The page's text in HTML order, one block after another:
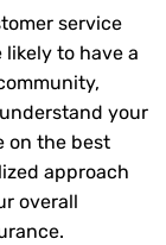
service
likely to have a
your
on the best
approach
overall
.